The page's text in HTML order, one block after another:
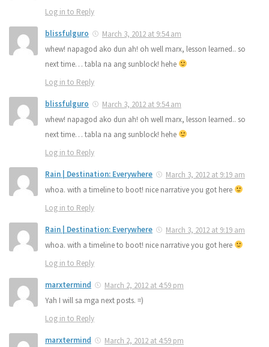
Log in to Reply
blissfulguro
March 3, 2012 at 9:54 am
whew! napagod ako dun ah! oh well marx, lesson learned.. so
next time… tabla na ang sunblock! hehe
Log in to Reply
blissfulguro
March 3, 2012 at 9:54 am
whew! napagod ako dun ah! oh well marx, lesson learned.. so
next time… tabla na ang sunblock! hehe
Log in to Reply
Rain | Destination: Everywhere
March 3, 2012 at 9:19 am
whoa. with a timeline to boot! nice narrative you got here
Log in to Reply
Rain | Destination: Everywhere
March 3, 2012 at 9:19 am
whoa. with a timeline to boot! nice narrative you got here
Log in to Reply
marxtermind
March 2, 2012 at 4:59 pm
Yah I will sa mga next posts. =)
Log in to Reply
marxtermind
March 2, 2012 at 4:59 pm